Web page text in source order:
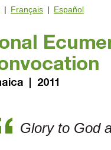
| Français | Español
Glory to God